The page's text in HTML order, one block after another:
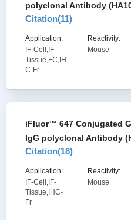
polyclonal Antibody
Citation(11)
Application:
IF-Cell,IF-
Tissue,FC,IH
C-Fr
Reactivity:
Mouse
iFluor™ 647 Conjugated
IgG polyclonal Antibody
Citation(18)
Application:
IF-Cell,IF-
Tissue,IHC-
Fr
Reactivity:
Mouse